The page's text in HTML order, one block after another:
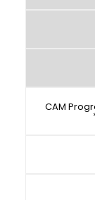
CAM